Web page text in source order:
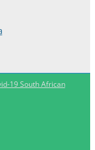
19 South African